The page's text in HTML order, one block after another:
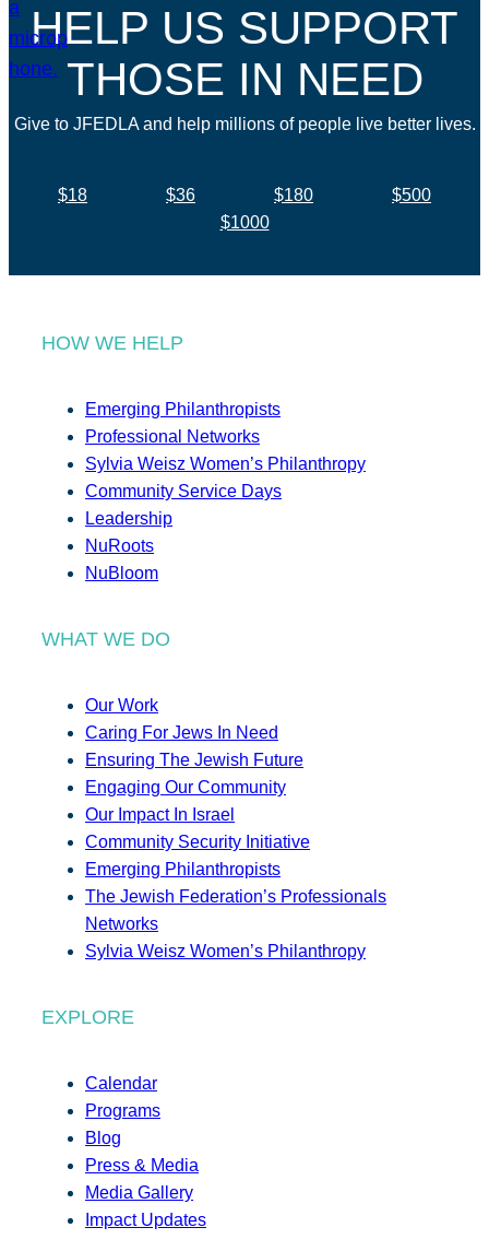
HELP US SUPPORT
THOSE IN NEED
Give to JFEDLA and help millions of people live better lives.
$18 $36 $180
$500
$1000
HOW WE HELP
Emerging Philanthropists
Professional Networks
Sylvia Weisz Women’s Philanthropy
Community Service Days
Leadership
NuRoots
NuBloom
WHAT WE DO
Our Work
Caring For Jews In Need
Ensuring The Jewish Future
Engaging Our Community
Our Impact In Israel
Community Security Initiative
Emerging Philanthropists
The Jewish Federation’s Professionals
Networks
Sylvia Weisz Women’s Philanthropy
EXPLORE
Calendar
Programs
Blog
Press & Media
Media Gallery
Impact Updates